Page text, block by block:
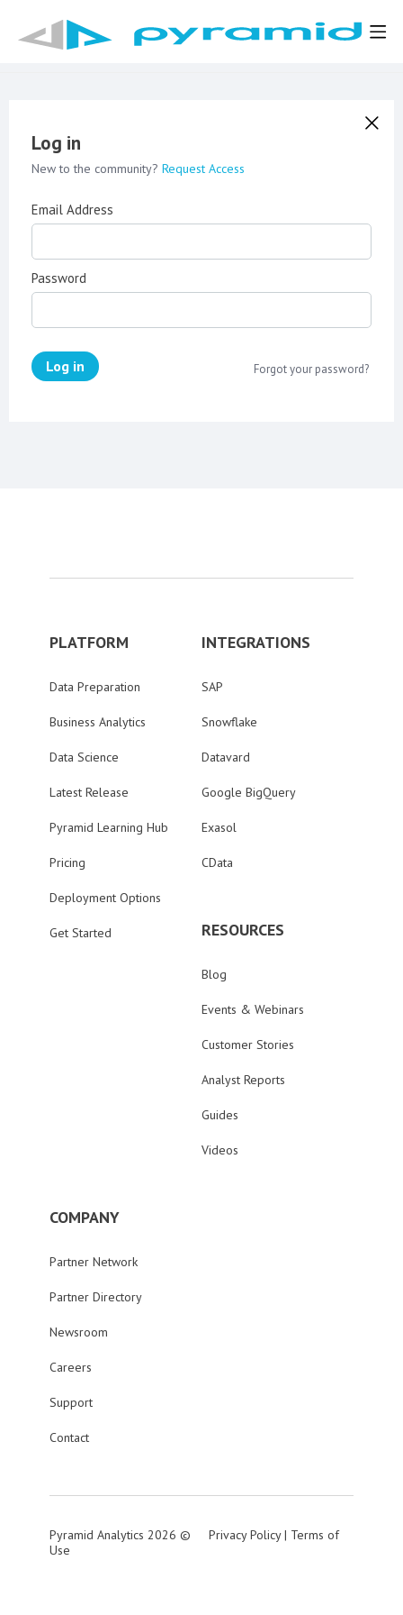
Log in
New to the community? Request Access
Email Address
Password
Log in Forgot your password?
PLATFORM
Data Preparation
Business Analytics
Data Science
Latest Release
Pyramid Learning Hub
Pricing
Deployment Options
Get Started
INTEGRATIONS
SAP
Snowflake
Datavard
Google BigQuery
Exasol
CData
RESOURCES
Blog
Events & Webinars
Customer Stories
Analyst Reports
Guides
Videos
COMPANY
Partner Network
Partner Directory
Newsroom
Careers
Support
Contact
Pyramid Analytics 2026 © Privacy Policy| Terms of
Use